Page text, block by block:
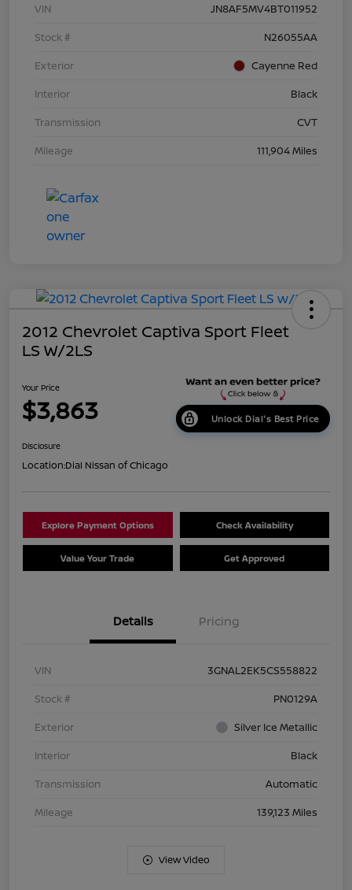
VIN
JN8AF5MV4BT011952
Stock #
N26055AA
Exterior
Cayenne Red
Interior
Black
Transmission
CVT
Mileage
111,904 Miles
2012 Chevrolet Captiva Sport Fleet
LS W/2LS
Your Price
$3,863 Unlock Dial's Best Price
Disclosure
Location:Dial Nissan of Chicago
Explore Payment Options Check Availability
Value Your Trade Get Approved
Details Pricing
VIN
3GNAL2EK5CS558822
Stock #
PN0129A
Exterior
Silver Ice Metallic
Interior
Black
Transmission
Automatic
Mileage
139,123 Miles
View Video